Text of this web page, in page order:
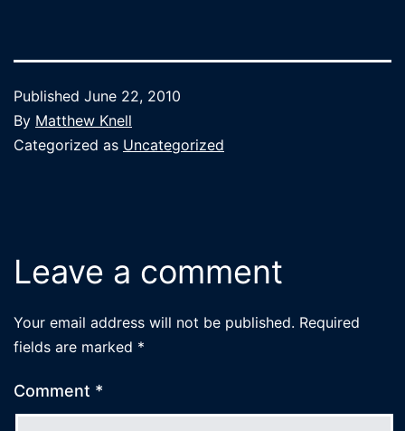
Published June 22, 2010
By Matthew Knell
Categorized as Uncategorized
Leave a comment
Your email address will not be published. Required
fields are marked *
Comment *